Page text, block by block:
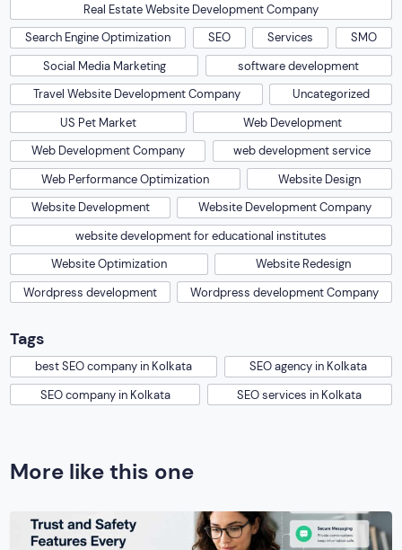
Real Estate Website Development Company
Search Engine Optimization
SEO Services
SMO
Social Media Marketing
software development
Travel Website Development Company
Uncategorized
US Pet Market
Web Development
Web Development Company
web development service
Web Performance Optimization
Website Design
Website Development
Website Development Company
website development for educational institutes
Website Optimization
Website Redesign
Wordpress development
Wordpress development Company
Tags
best SEO company in Kolkata
SEO agency in Kolkata
SEO company in Kolkata
SEO services in Kolkata
More like this one